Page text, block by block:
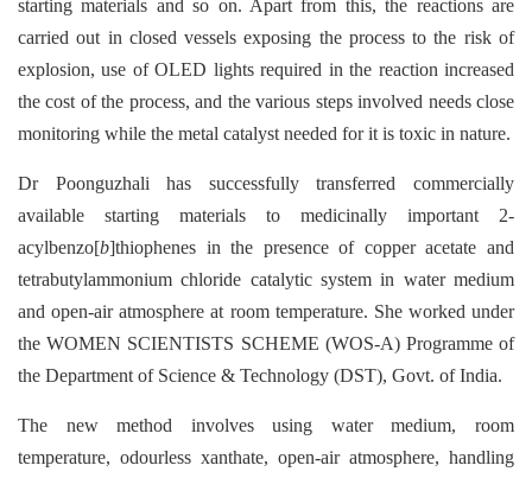
starting materials and so on. Apart from this, the reactions are
carried out in closed vessels exposing the process to the risk of
explosion, use of OLED lights required in the reaction increased
the cost of the process, and the various steps involved needs close
monitoring while the metal catalyst needed for it is toxic in nature.
Dr Poonguzhali has successfully transferred commercially
available starting materials to medicinally important 2-
acylbenzo[b]thiophenes in the presence of copper acetate and
tetrabutylammonium chloride catalytic system in water medium
and open-air atmosphere at room temperature. She worked under
the WOMEN SCIENTISTS SCHEME (WOS-A) Programme of
the Department of Science & Technology (DST), Govt. of India.
The new method involves using water medium, room
temperature, odourless xanthate, open-air atmosphere, handling